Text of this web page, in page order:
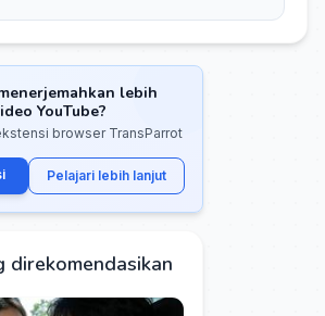
lebih
YouTube?
browser TransParrot
Pelajari lebih lanjut
direkomendasikan